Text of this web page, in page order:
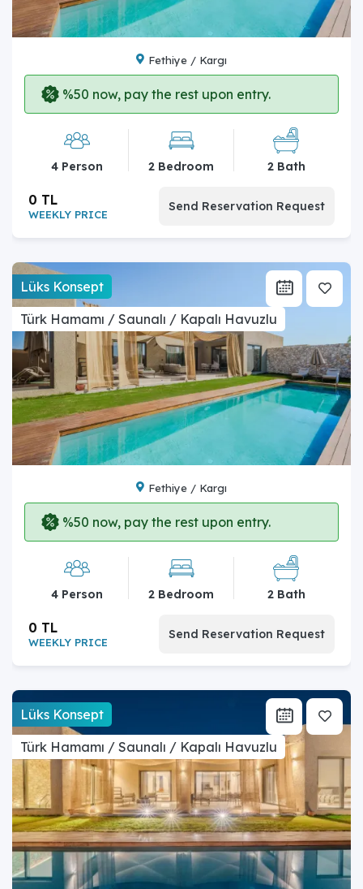
Fethiye / Kargı
%50 now, pay the rest upon entry.
4 Person 2 Bedroom 2 Bath
WEEKLY PRICE
0 TL Send Reservation Request
Lüks Konsept
Türk Hamamı / Saunalı / Kapalı Havuzlu
Fethiye / Kargı
%50 now, pay the rest upon entry.
4 Person 2 Bedroom 2 Bath
WEEKLY PRICE
0 TL Send Reservation Request
Lüks Konsept
Türk Hamamı / Saunalı / Kapalı Havuzlu